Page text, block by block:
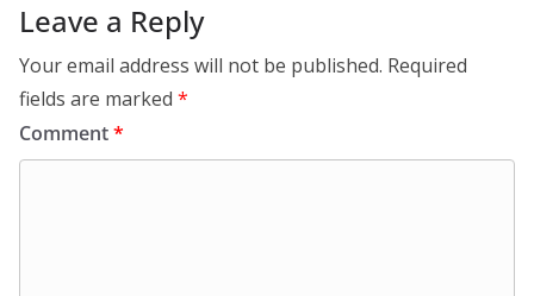
Leave a Reply
Your email address will not be published. Required
fields are marked *
Comment*